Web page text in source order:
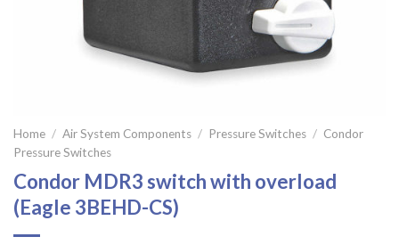
Home / Air System Components / Pressure Switches / Condor
Pressure Switches
Condor MDR3 switch with overload
(Eagle 3BEHD-CS)